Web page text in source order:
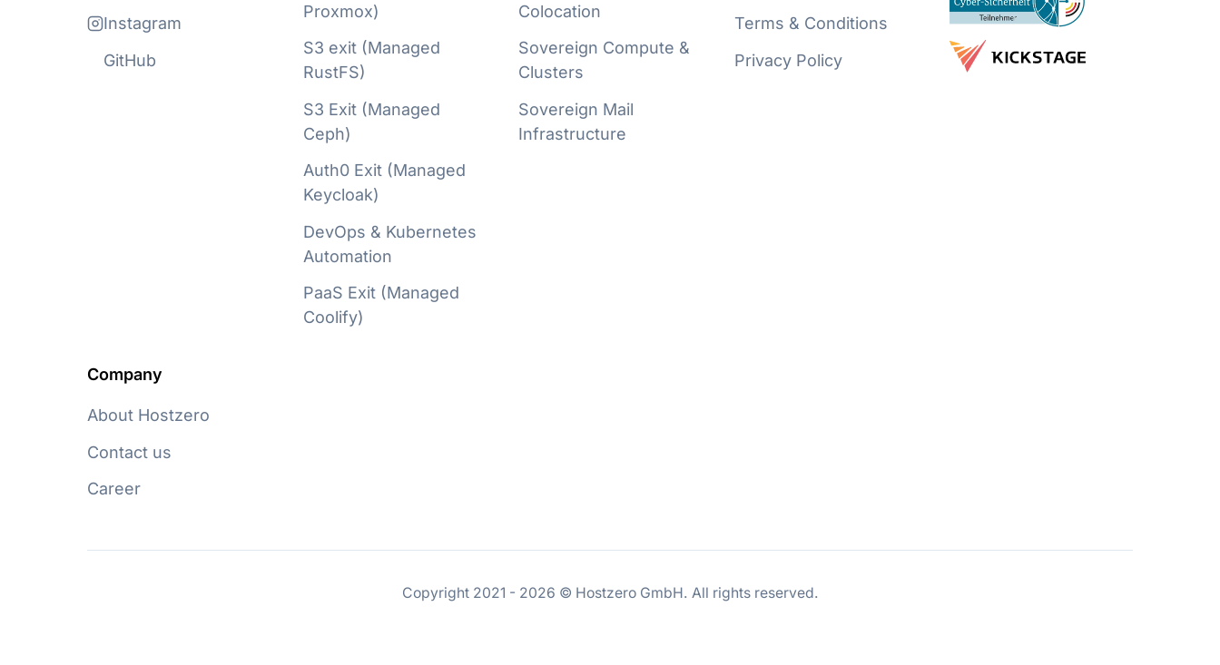
Instagram
GitHub
Proxmox)
S3 exit (Managed
RustFS)
S3 Exit (Managed
Ceph)
Auth0 Exit (Managed
Keycloak)
DevOps & Kubernetes
Automation
PaaS Exit (Managed
Coolify)
Colocation
Sovereign Compute &
Clusters
Sovereign Mail
Infrastructure
Terms & Conditions
Privacy Policy
Company
About Hostzero
Contact us
Career
Copyright 2021 - 2026 © Hostzero GmbH. All rights reserved.